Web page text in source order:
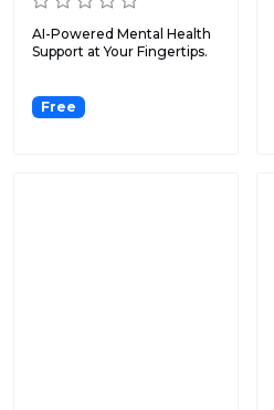
AI-Powered Mental Health
Support at Your Fingertips.
Free